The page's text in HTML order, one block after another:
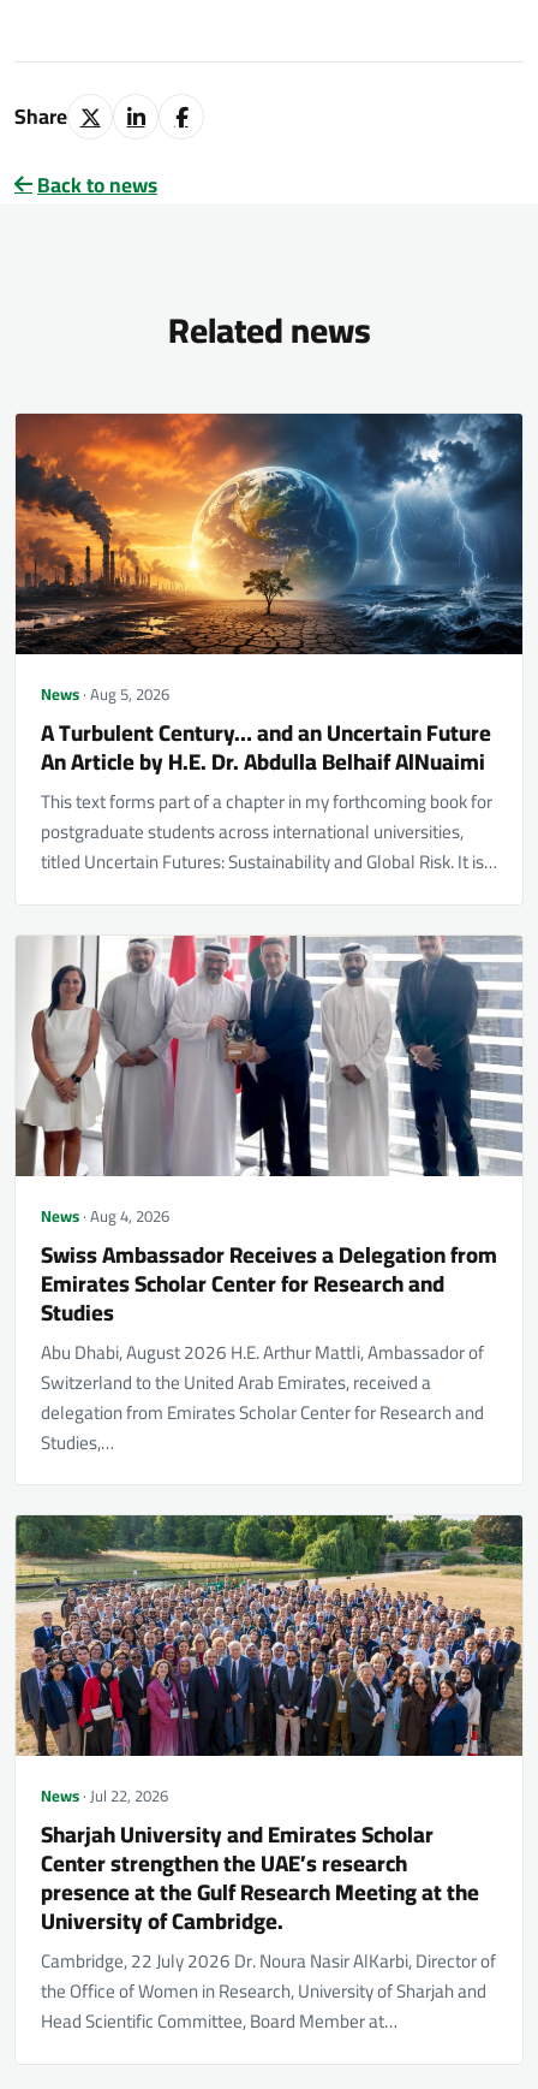
Share
Back to news
Related news
News· Aug 5, 2026
A Turbulent Century… and an Uncertain Future
An Article by H.E. Dr. Abdulla Belhaif AlNuaimi
This text forms part of a chapter in my forthcoming book for
postgraduate students across international universities,
titled Uncertain Futures: Sustainability and Global Risk. It is…
News· Aug 4, 2026
Swiss Ambassador Receives a Delegation from
Emirates Scholar Center for Research and
Studies
Abu Dhabi, August 2026 H.E. Arthur Mattli, Ambassador of
Switzerland to the United Arab Emirates, received a
delegation from Emirates Scholar Center for Research and
Studies,…
News· Jul 22, 2026
Sharjah University and Emirates Scholar
Center strengthen the UAE’s research
presence at the Gulf Research Meeting at the
University of Cambridge.
Cambridge, 22 July 2026 Dr. Noura Nasir AlKarbi, Director of
the Office of Women in Research, University of Sharjah and
Head Scientific Committee, Board Member at…